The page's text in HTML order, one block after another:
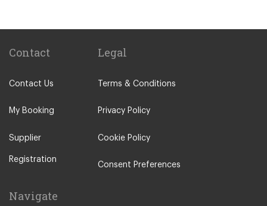
Urgup
Cavusin
Other Locations
Ankara City Centre
Umitkoy
Safranbolu
Contact
Contact Us
My Booking
Supplier
Registration
Legal
Terms & Conditions
Privacy Policy
Cookie Policy
Consent Preferences
Navigate